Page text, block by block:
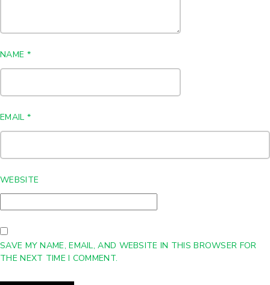
NAME *
EMAIL *
WEBSITE
SAVE MY NAME, EMAIL, AND WEBSITE IN THIS BROWSER FOR
THE NEXT TIME I COMMENT.